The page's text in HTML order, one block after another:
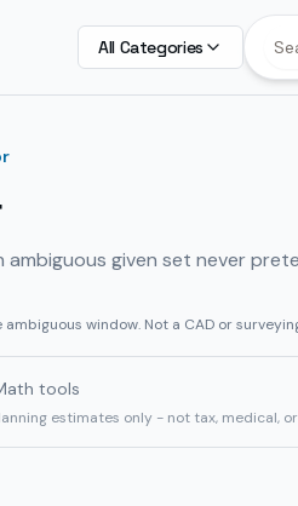
All Categories
given set never
window. Not a CAD or
tools
estimates only - not tax, medical,